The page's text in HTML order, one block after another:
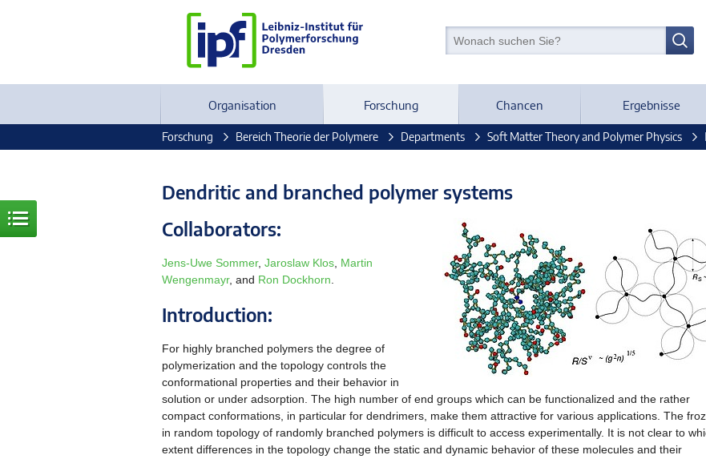
Organisation Forschung Chancen Ergebnisse
Forschung Bereich Theorie der Polymere Departments Soft Matter Theory and Polymer Physics
Dendritic and branched polymer systems
Collaborators:
Jens-Uwe Sommer, Jaroslaw Klos, Martin
Wengenmayr, and Ron Dockhorn.
Introduction:
For highly branched polymers the degree of
polymerization and the topology controls the
conformational properties and their behavior in
solution or under adsorption. The high number of end groups which can be functionalized and the rather
compact conformations, in particular for dendrimers, make them attractive for various applications. The
in random topology of randomly branched polymers is difficult to access experimentally. It is not clear to
extent differences in the topology change the static and dynamic behavior of these molecules and their